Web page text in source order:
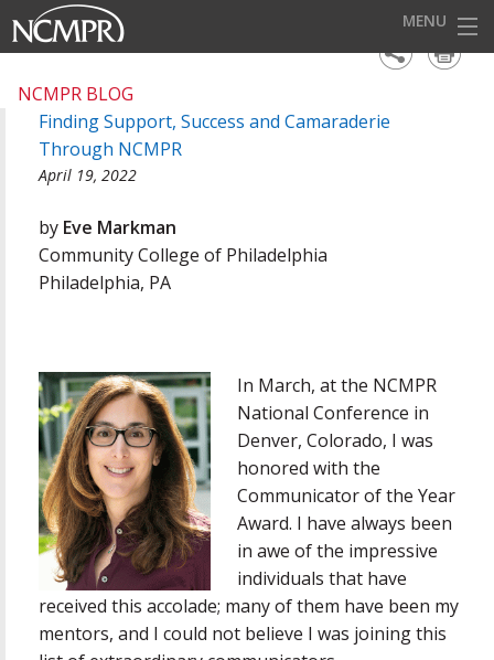
MENU
EVENTS
AWARDS
FOR OUR MEMBERS
NCMPR BLOG
Finding Support, Success and Camaraderie
Through NCMPR
April 19, 2022
by Eve Markman
Community College of Philadelphia
Philadelphia, PA
In March, at the NCMPR
National Conference in
Denver, Colorado, I was
honored with the
Communicator of the Year
Award. I have always been
in awe of the impressive
individuals that have
received this accolade; many of them have been my
mentors, and I could not believe I was joining this